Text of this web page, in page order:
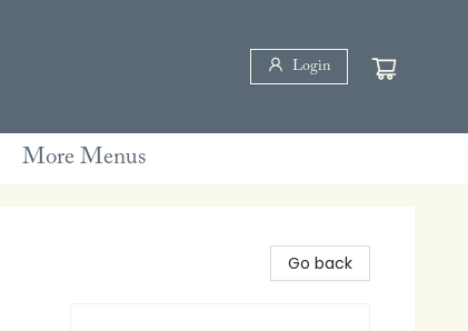
Login
More Menus
Go back